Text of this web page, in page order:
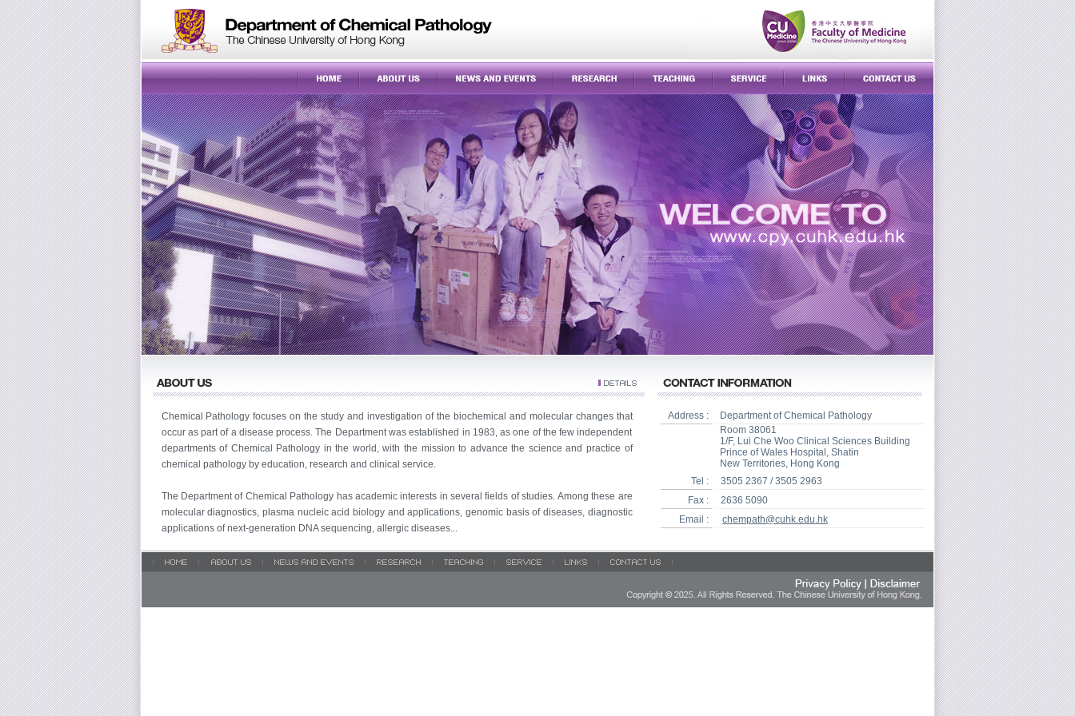
Chemical Pathology focuses on the study and investigation of the biochemical and molecular changes that
occur as part of a disease process. The Department was established in 1983, as one of the few independent
departments of Chemical Pathology in the world, with the mission to advance the science and practice of
chemical pathology by education, research and clinical service.
The Department of Chemical Pathology has academic interests in several fields of studies. Among these are
molecular diagnostics, plasma nucleic acid biology and applications, genomic basis of diseases, diagnostic
applications of next-generation DNA sequencing, allergic diseases...
Address :
Department of Chemical Pathology
Room 38061
1/F, Lui Che Woo Clinical Sciences Building
Prince of Wales Hospital, Shatin
New Territories, Hong Kong
Tel :
3505 2367 / 3505 2963
Fax :
2636 5090
Email :
chempath@cuhk.edu.hk